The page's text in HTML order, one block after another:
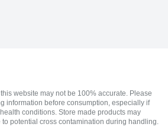
website may not be 100% accurate. Please
information before consumption, especially if
conditions. Store made products may
potential cross contamination during handling.